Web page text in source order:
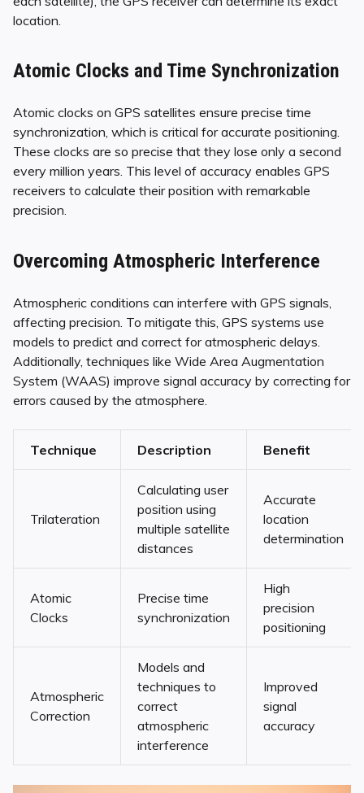
location.
Atomic Clocks and Time Synchronization
Atomic clocks on GPS satellites ensure precise time
synchronization, which is critical for accurate positioning.
These clocks are so precise that they lose only a second
every million years. This level of accuracy enables GPS
receivers to calculate their position with remarkable
precision.
Overcoming Atmospheric Interference
Atmospheric conditions can interfere with GPS signals,
affecting precision. To mitigate this, GPS systems use
models to predict and correct for atmospheric delays.
Additionally, techniques like Wide Area Augmentation
System (WAAS) improve signal accuracy by correcting for
errors caused by the atmosphere.
Technique Description Benefit
Trilateration
Calculating user
position using
multiple satellite
distances
Accurate
location
determination
Atomic
Clocks
Precise time
synchronization
High
precision
positioning
Atmospheric
Correction
Models and
techniques to
correct
atmospheric
interference
Improved
signal
accuracy